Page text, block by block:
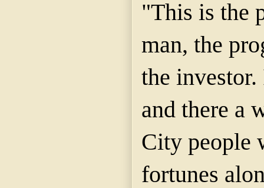
"This is the
man, the
the
and there a
City people
fortunes